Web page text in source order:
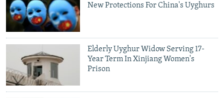
New Protections For China's Uyghurs
Elderly Uyghur Widow Serving 17-
Year Term In Xinjiang Women's
Prison